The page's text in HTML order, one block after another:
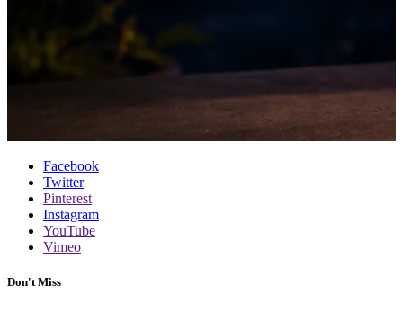
Facebook
Twitter
Pinterest
Instagram
YouTube
Vimeo
Don't Miss